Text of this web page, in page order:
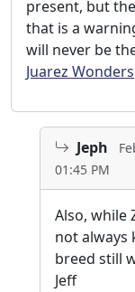
present, but
that is a
will never be
Juarez Wonders
Jeph
01:45 PM
Also, while
not always
breed still
Jeff